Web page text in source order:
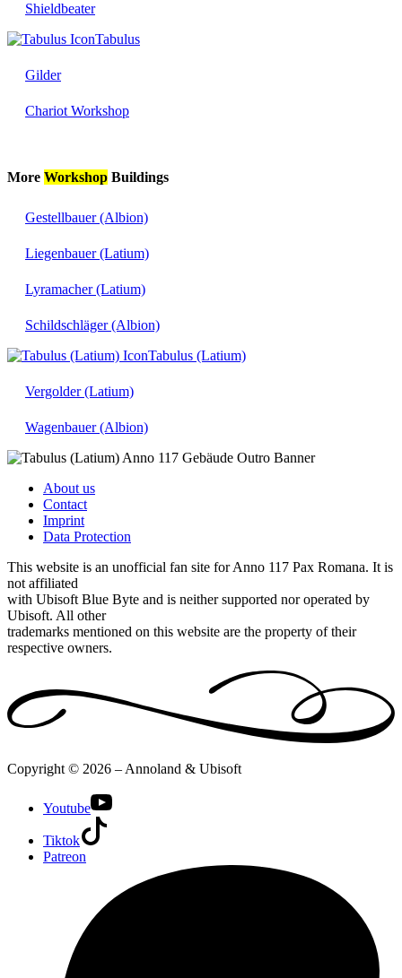
Shieldbeater
Tabulus
Gilder
Chariot Workshop
More Workshop Buildings
Gestellbauer (Albion)
Liegenbauer (Latium)
Lyramacher (Latium)
Schildschläger (Albion)
Tabulus (Latium)
Vergolder (Latium)
Wagenbauer (Albion)
About us
Contact
Imprint
Data Protection
This website is an unofficial fan site for Anno 117 Pax Romana. It is
not affiliated
with Ubisoft Blue Byte and is neither supported nor operated by
Ubisoft. All other
trademarks mentioned on this website are the property of their
respective owners.
Copyright © 2026 – Annoland & Ubisoft
Youtube
Tiktok
Patreon